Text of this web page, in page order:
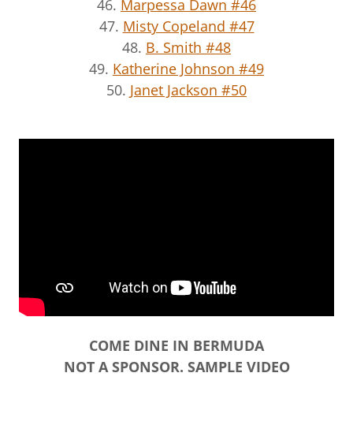
46. Marpessa Dawn #46
47. Misty Copeland #47
48. B. Smith #48
49. Katherine Johnson #49
50. Janet Jackson #50
COME DINE IN BERMUDA
NOT A SPONSOR. SAMPLE VIDEO